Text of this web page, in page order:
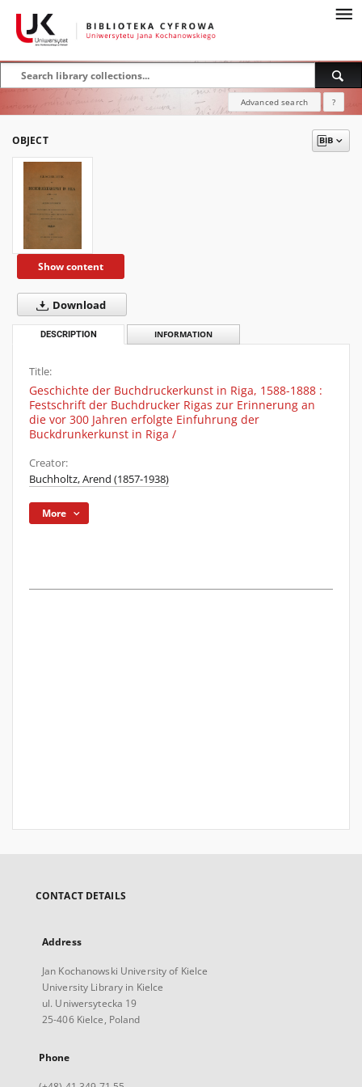
Advanced search ?
OBJECT
Show content
Download
DESCRIPTION INFORMATION
Title:
Geschichte der Buchdruckerkunst in Riga, 1588-1888 :
Festschrift der Buchdrucker Rigas zur Erinnerung an
die vor 300 Jahren erfolgte Einfuhrung der
Buckdrunkerkunst in Riga /
Creator:
Buchholtz, Arend (1857-1938)
More
CONTACT DETAILS
Address
Jan Kochanowski University of Kielce
University Library in Kielce
ul. Uniwersytecka 19
25-406 Kielce, Poland
Phone